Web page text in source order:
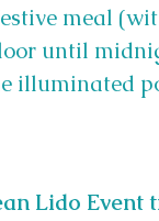
meal
until
illuminated
Lido